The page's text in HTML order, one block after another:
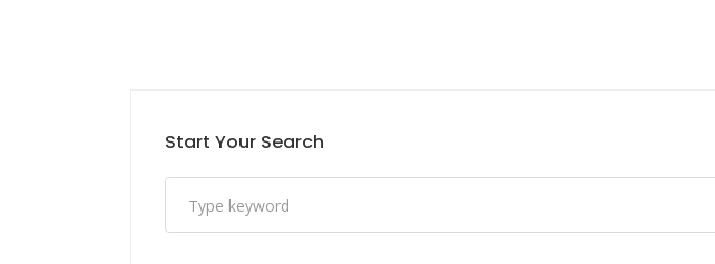
Start Your Search